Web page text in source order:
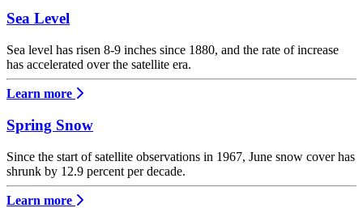
Sea Level
Sea level has risen 8-9 inches since 1880, and the rate of increase
has accelerated over the satellite era.
Learn more
Spring Snow
Since the start of satellite observations in 1967, June snow cover has
shrunk by 12.9 percent per decade.
Learn more